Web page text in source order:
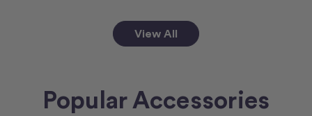
View All
Popular Accessories